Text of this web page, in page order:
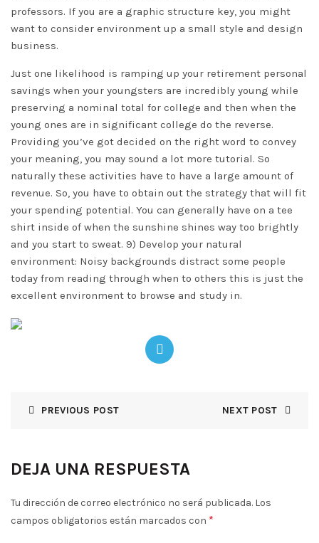
professors. If you are a graphic structure key, you might
want to consider environment up a small style and design
business.
Just one likelihood is ramping up your retirement personal
savings when your youngsters are incredibly young while
preserving a nominal total for college and then when the
young ones are in significant college do the reverse.
Providing you’ve got decided on the right word to convey
your meaning, you may sound a lot more tutorial. So
naturally these activities have to have a large amount of
revenue. So, you have to obtain out the strategy that will fit
your spending potential. You can generally have on a tee
shirt inside of when the sunshine shines way too brightly
and you start to sweat. 9) Develop your natural
environment: Noisy backgrounds distract some people
today from reading through when to others this is just the
excellent environment to browse and study in.
PREVIOUS POST NEXT POST
DEJA UNA RESPUESTA
Tu dirección de correo electrónico no será publicada. Los
campos obligatorios están marcados con *